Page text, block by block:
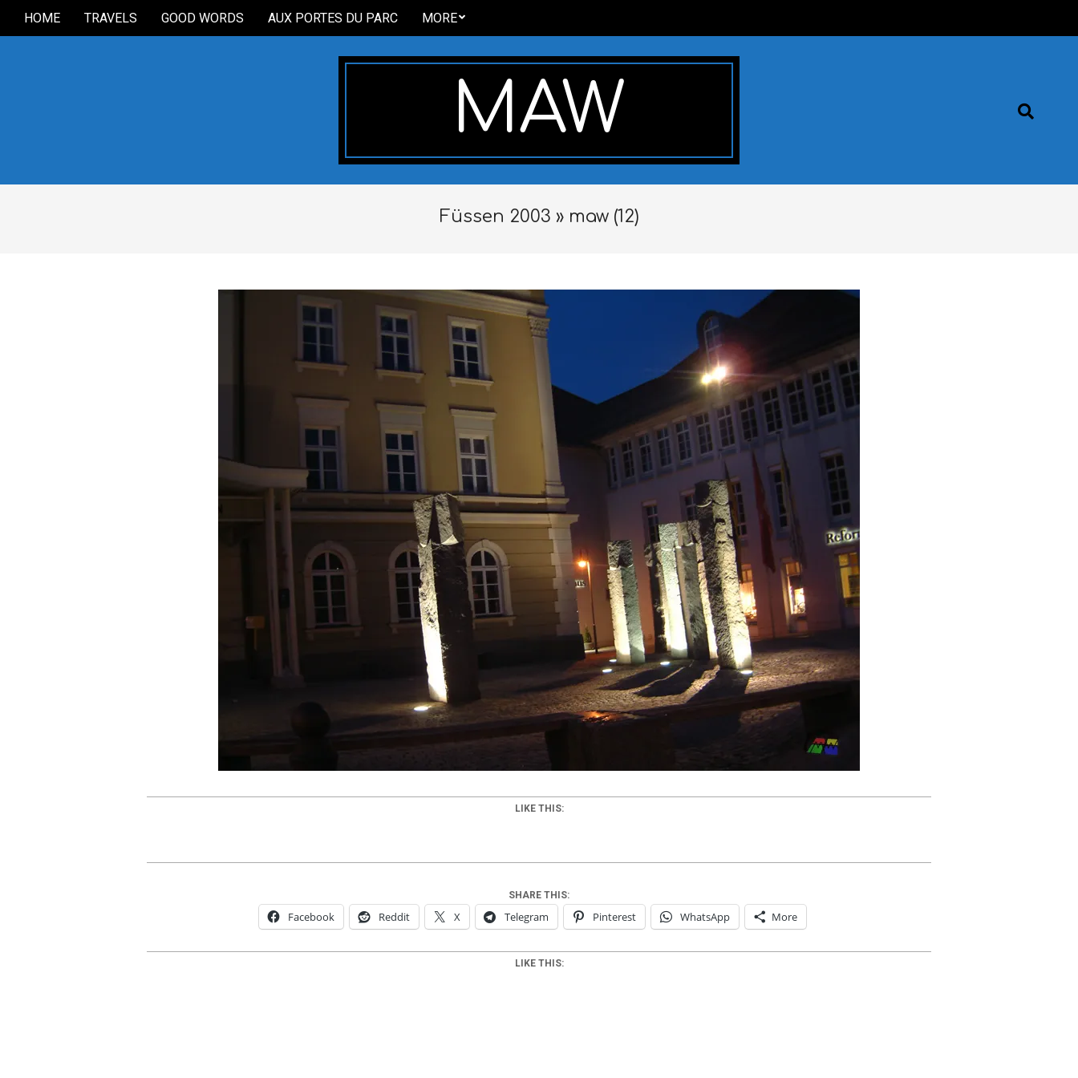
Secondary
HOME TRAVELS GOOD WORDS AUX PORTES DU PARC MORE
MAW
Füssen 2003 » maw (12)
LIKE THIS:
SHARE THIS:
Facebook Reddit X Telegram Pinterest WhatsApp More
LIKE THIS: